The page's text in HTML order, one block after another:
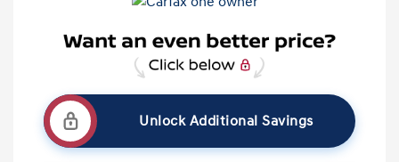
Unlock Additional Savings